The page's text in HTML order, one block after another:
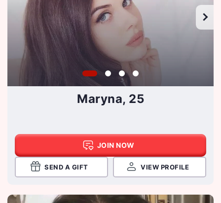
Maryna, 25
JOIN NOW
SEND A GIFT VIEW PROFILE